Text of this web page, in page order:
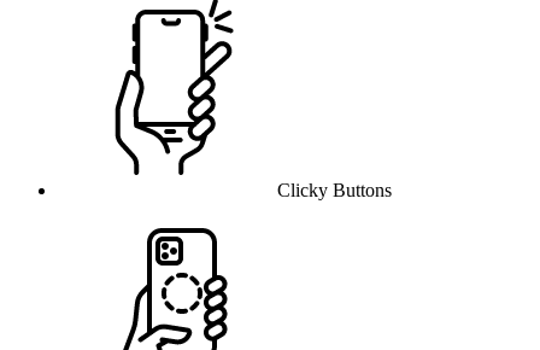
Clicky Buttons